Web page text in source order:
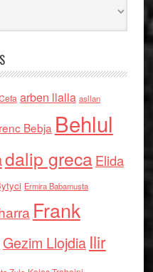
arben llalla asllan
Bebja Behlul
dalip grecaElida
Ermira Babamusta
Frank
Gezim Llojdia Ilir